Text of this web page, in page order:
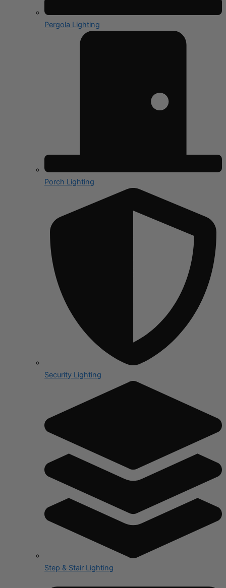
Pergola Lighting
Porch Lighting
Security Lighting
Step & Stair Lighting